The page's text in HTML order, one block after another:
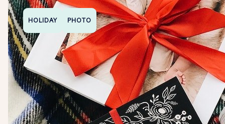
HOLIDAY PHOTO